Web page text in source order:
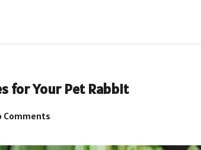
for Your Pet Rabbit
Comments